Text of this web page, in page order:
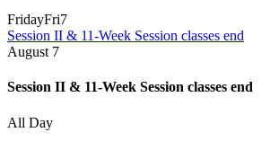
FridayFri7
Session II & 11-Week Session classes end
August 7
Session II & 11-Week Session classes end
All Day